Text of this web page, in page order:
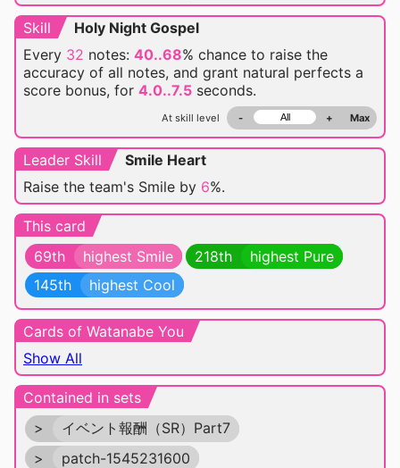
Skill
Holy Night Gospel
Every 32 notes: 40..68% chance to raise the
accuracy of all notes, and grant natural perfects a
score bonus, for 4.0..7.5 seconds.
At skill level - + Max
Leader Skill
Smile Heart
Raise the team's Smile by 6%.
This card
69th
highest Smile 218th
highest Pure
145th
highest Cool
Cards of Watanabe You
Show All
Contained in sets
>
イベント報酬（SR）Part7
>
patch-1545231600